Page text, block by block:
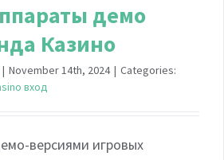
демо
Казино
| November 14th, 2024 | Categories:
вход
версиями игровых